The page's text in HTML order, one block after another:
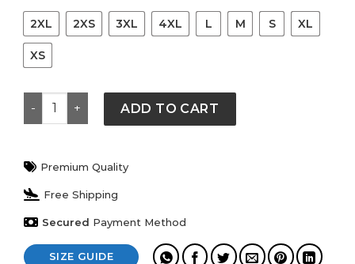
2XL 2XS 3XL 4XL L M S XL
XS
Old Navy American Flag Sweater quantity
ADD TO CART
Premium Quality
Free Shipping
Secured Payment Method
SIZE GUIDE